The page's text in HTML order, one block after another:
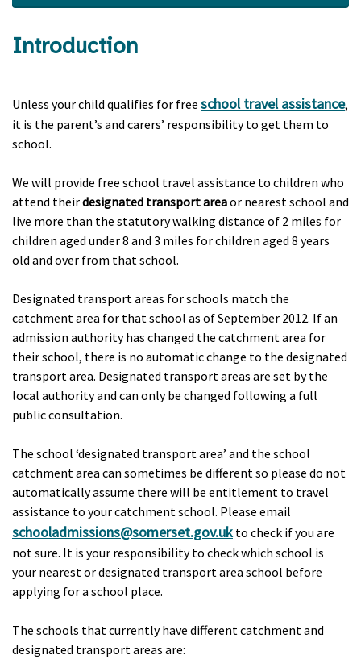
Introduction
Unless your child qualifies for free school travel assistance,
it is the parent’s and carers’ responsibility to get them to
school.
We will provide free school travel assistance to children who
attend theirdesignated transport areaor nearest school and
live more than the statutory walking distance of 2 miles for
children aged under 8 and 3 miles for children aged 8 years
old and over from that school.
Designated transport areas for schools match the
catchment area for that school as of September 2012. If an
admission authority has changed the catchment area for
their school, there is no automatic change to the designated
transport area. Designated transport areas are set by the
local authority and can only be changed following a full
public consultation.
The school ‘designated transport area’ and the school
catchment area can sometimes be different so please do not
automatically assume there will be entitlement to travel
assistance to your catchment school. Please email
schooladmissions@somerset.gov.ukto check if you are
not sure. It is your responsibility to check which school is
your nearest or designated transport area school before
applying for a school place.
The schools that currently have different catchment and
designated transport areas are: